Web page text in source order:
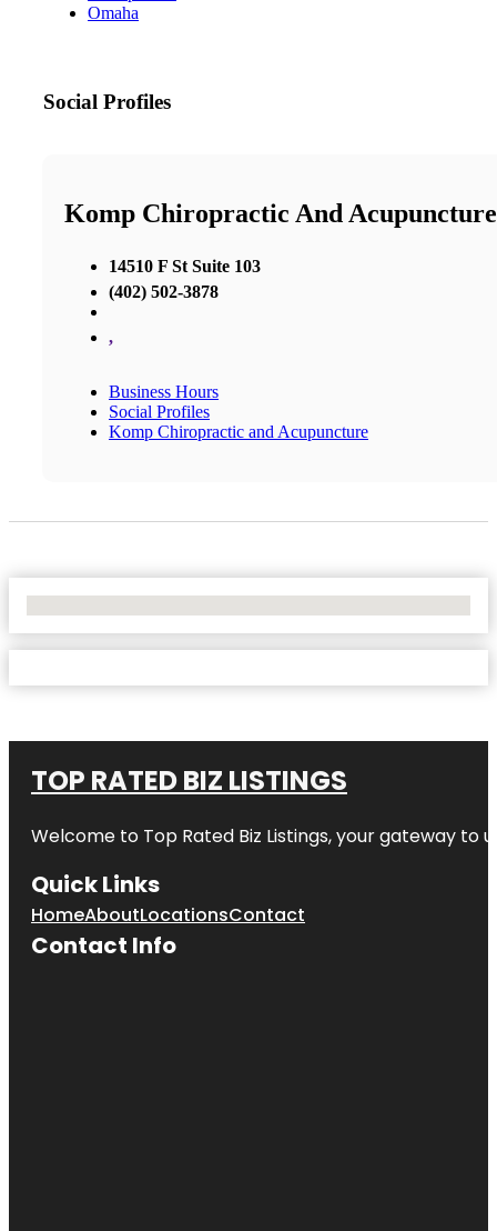
Omaha
Social Profiles
Komp Chiropractic And Acupuncture
14510 F St Suite 103
(402) 502-3878
,
Business Hours
Social Profiles
Komp Chiropractic and Acupuncture
TOP RATED BIZ LISTINGS
Welcome to Top Rated Biz Listings, your gateway to
Quick Links
HomeAboutLocationsContact
Contact Info